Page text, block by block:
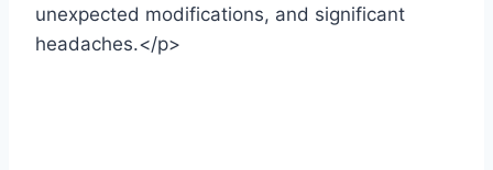
unexpected modifications, and significant
headaches.</p>